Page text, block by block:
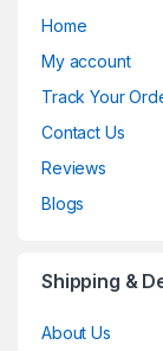
Home
My account
Track Your
Contact Us
Reviews
Blogs
Shipping &
About Us